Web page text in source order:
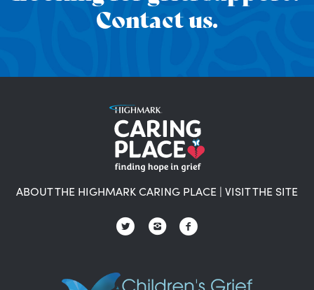
Contact us.
ABOUT THE HIGHMARK CARING PLACE | VISIT THE SITE